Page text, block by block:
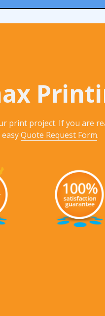
print project. If you are
Quote Request Form.